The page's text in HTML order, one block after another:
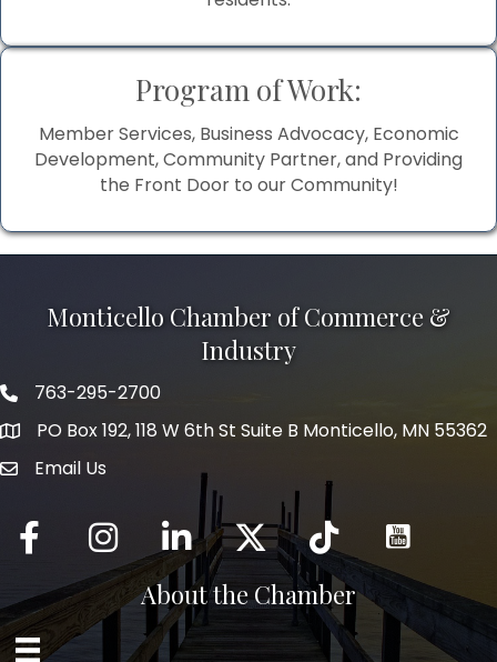
Program of Work:
Member Services, Business Advocacy, Economic
Development, Community Partner, and Providing
the Front Door to our Community!
Monticello Chamber of Commerce &
Industry
Phone icon
763-295-2700
PO Box 192, 118 W 6th St Suite B Monticello, MN 55362
mail icon
Email Us
Facebook InstagramLinkedInTwitter tiktok
About the Chamber